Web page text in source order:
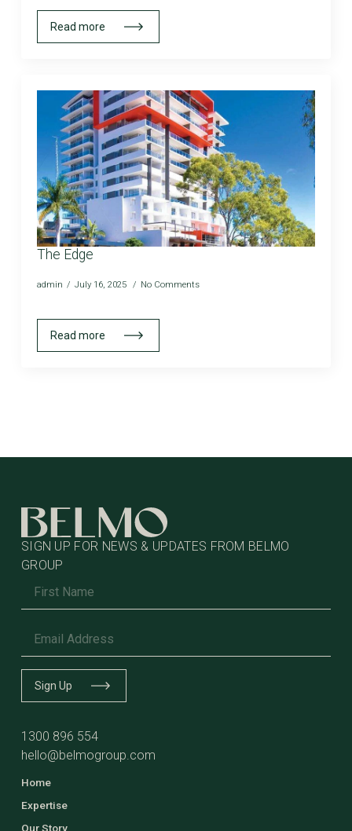
Read more
The Edge
admin July 16, 2025 No Comments
Read more
SIGN UP FOR NEWS & UPDATES FROM BELMO
GROUP
Sign Up
1300 896 554
hello@belmogroup.com
Home
Expertise
Our Story